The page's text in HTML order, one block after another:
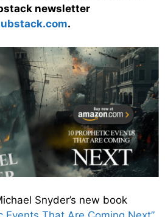
newsletter
.
Snyder’s new book